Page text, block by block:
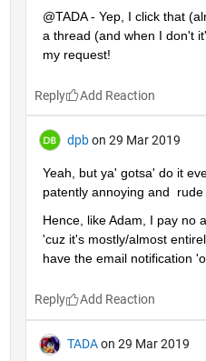
@TADA - Yep, I click that
a thread (and when I don't
my request!
Reply
dpb on 29 Mar 2019
Yeah, but ya' gotsa' do it
patently annoying and
Hence, like Adam, I pay no
'cuz it's mostly/almost
have the email notification
Reply
TADA on 29 Mar 2019